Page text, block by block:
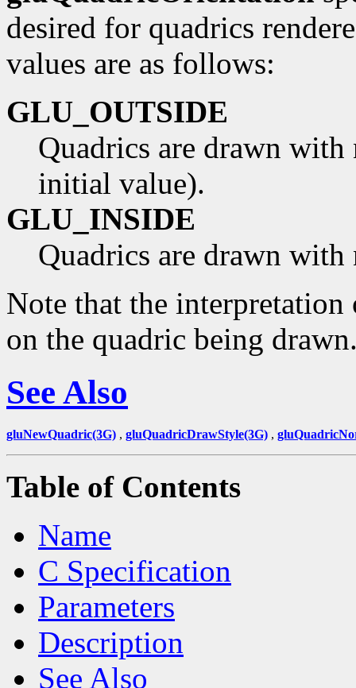
desired for quadrics
values are as follows:
GLU_OUTSIDE
Quadrics are drawn
initial value).
GLU_INSIDE
Quadrics are drawn
Note that the
on the quadric being
See Also
gluNewQuadric(3G) , gluQuadricDrawStyle(3G) ,
Table of Contents
Name
C Specification
Parameters
Description
See Also